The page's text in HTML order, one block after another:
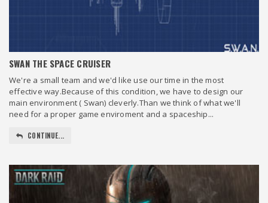
SWAN THE SPACE CRUISER
We're a small team and we'd like use our time in the most
effective way.Because of this condition, we have to design our
main environment ( Swan) cleverly.Than we think of what we'll
need for a proper game enviroment and a spaceship...
CONTINUE...